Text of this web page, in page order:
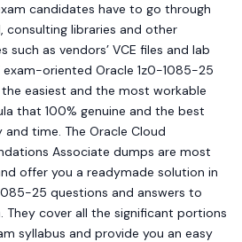
candidates have to go through
libraries and other
as vendors’ VCE files and lab
exam-oriented Oracle 1z0-1085-25
easiest and the most workable
that 100% genuine and the best
time. The Oracle Cloud
Associate dumps are most
offer you a readymade solution in
25 questions and answers to
They cover all the significant portions
syllabus and provide you an easy